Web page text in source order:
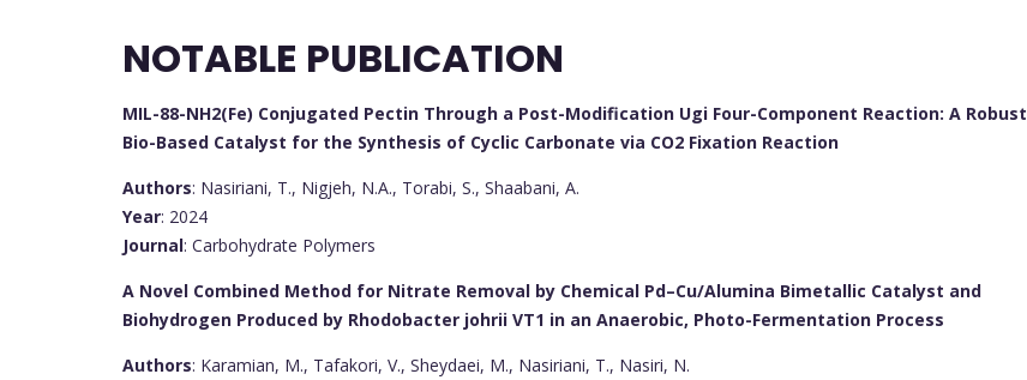
NOTABLE PUBLICATION
MIL-88-NH2(Fe) Conjugated Pectin Through a Post-Modification Ugi Four-Component Reaction: A Robust
Bio-Based Catalyst for the Synthesis of Cyclic Carbonate via CO2 Fixation Reaction
Authors: Nasiriani, T., Nigjeh, N.A., Torabi, S., Shaabani, A.
Year: 2024
Journal: Carbohydrate Polymers
A Novel Combined Method for Nitrate Removal by Chemical Pd–Cu/Alumina Bimetallic Catalyst and
Biohydrogen Produced by Rhodobacter johrii VT1 in an Anaerobic, Photo-Fermentation Process
Authors: Karamian, M., Tafakori, V., Sheydaei, M., Nasiriani, T., Nasiri, N.